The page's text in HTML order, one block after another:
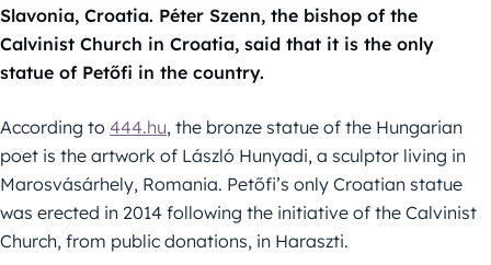
Slavonia, Croatia. Péter Szenn, the bishop of the
Calvinist Church in Croatia, said that it is the only
statue of Petőfi in the country.
According to 444.hu, the bronze statue of the Hungarian
poet is the artwork of László Hunyadi, a sculptor living in
Marosvásárhely, Romania. Petőfi’s only Croatian statue
was erected in 2014 following the initiative of the Calvinist
Church, from public donations, in Haraszti.